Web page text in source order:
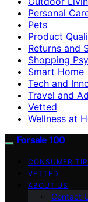
Personal
Pets
Product
Returns and
Shopping
Smart Home
Tech and
Travel and
Vetted
Wellness at
Forsale 100
CONSUMER
VETTED
ABOUT US
Contact